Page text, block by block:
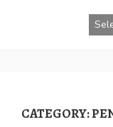
CATEGORY: